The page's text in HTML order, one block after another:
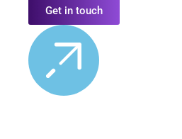
Get in touch